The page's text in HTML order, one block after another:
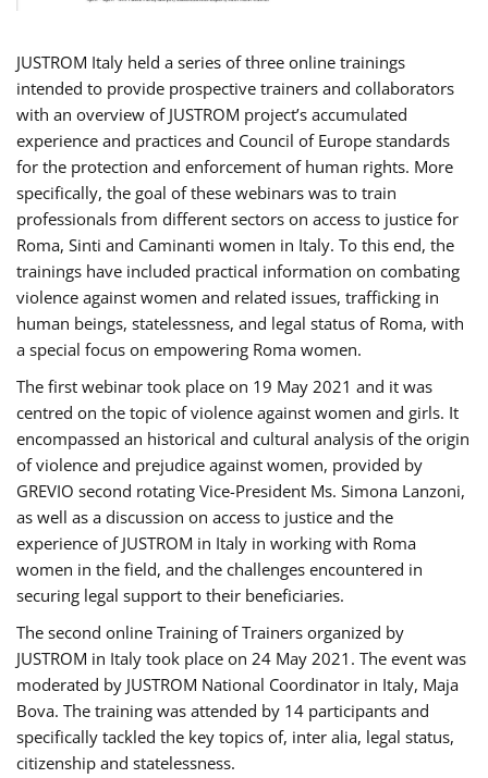
JUSTROM Italy held a series of three online trainings
intended to provide prospective trainers and collaborators
with an overview of JUSTROM project’s accumulated
experience and practices and Council of Europe standards
for the protection and enforcement of human rights. More
specifically, the goal of these webinars was to train
professionals from different sectors on access to justice for
Roma, Sinti and Caminanti women in Italy. To this end, the
trainings have included practical information on combating
violence against women and related issues, trafficking in
human beings, statelessness, and legal status of Roma, with
a special focus on empowering Roma women.
The first webinar took place on 19 May 2021 and it was
centred on the topic of violence against women and girls. It
encompassed an historical and cultural analysis of the origin
of violence and prejudice against women, provided by
GREVIO second rotating Vice-President Ms. Simona Lanzoni,
as well as a discussion on access to justice and the
experience of JUSTROM ​in Italy in working with Roma
women in the field, and the challenges encountered in
securing legal support to their beneficiaries.
The second online Training of Trainers organized by
JUSTROM ​in Italy took place on 24 May 2021. The event was
moderated by JUSTROM National Coordinator ​in ​Italy, Maja
Bova. The training was attended by 14 participants and
specifically tackled the key topics of, inter alia, legal status,
citizenship and statelessness.